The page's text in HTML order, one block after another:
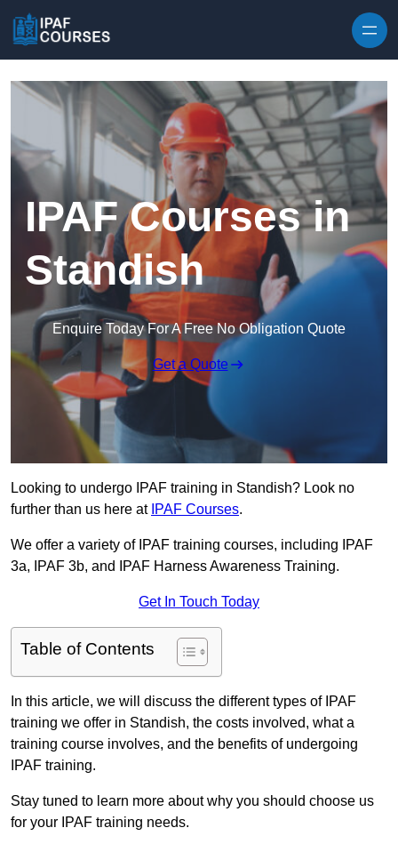
IPAF Courses in
Standish
Enquire Today For A Free No Obligation Quote
Get a Quote
Looking to undergo IPAF training in Standish? Look no
further than us here at IPAF Courses.
We offer a variety of IPAF training courses, including IPAF
3a, IPAF 3b, and IPAF Harness Awareness Training.
Get In Touch Today
Table of Contents
In this article, we will discuss the different types of IPAF
training we offer in Standish, the costs involved, what a
training course involves, and the benefits of undergoing
IPAF training.
Stay tuned to learn more about why you should choose us
for your IPAF training needs.